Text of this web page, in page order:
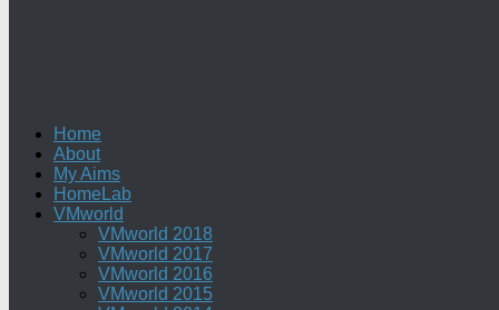
Home
About
My Aims
HomeLab
VMworld
VMworld 2018
VMworld 2017
VMworld 2016
VMworld 2015